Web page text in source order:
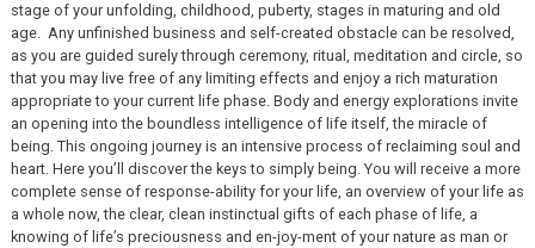
stage of your unfolding, childhood, puberty, stages in maturing and old
age. Any unfinished business and self-created obstacle can be resolved,
as you are guided surely through ceremony, ritual, meditation and circle, so
that you may live free of any limiting effects and enjoy a rich maturation
appropriate to your current life phase. Body and energy explorations invite
an opening into the boundless intelligence of life itself, the miracle of
being. This ongoing journey is an intensive process of reclaiming soul and
heart. Here you’ll discover the keys to simply being. You will receive a more
complete sense of response-ability for your life, an overview of your life as
a whole now, the clear, clean instinctual gifts of each phase of life, a
knowing of life’s preciousness and en-joy-ment of your nature as man or